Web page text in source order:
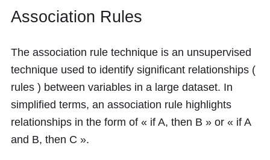
Association Rules
The association rule technique is an unsupervised
technique used to identify significant relationships (
rules ) between variables in a large dataset. In
simplified terms, an association rule highlights
relationships in the form of « if A, then B » or « if A
and B, then C ».